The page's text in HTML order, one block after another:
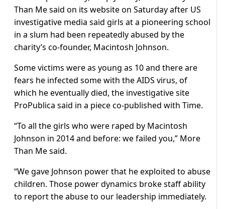
Than Me said on its website on Saturday after US
investigative media said girls at a pioneering school
in a slum had been repeatedly abused by the
charity’s co-founder, Macintosh Johnson.
Some victims were as young as 10 and there are
fears he infected some with the AIDS virus, of
which he eventually died, the investigative site
ProPublica said in a piece co-published with Time.
“To all the girls who were raped by Macintosh
Johnson in 2014 and before: we failed you,” More
Than Me said.
“We gave Johnson power that he exploited to abuse
children. Those power dynamics broke staff ability
to report the abuse to our leadership immediately.